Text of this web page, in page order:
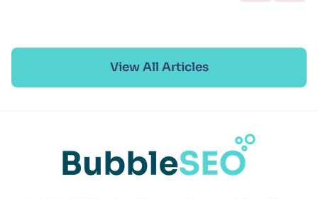
View All Articles